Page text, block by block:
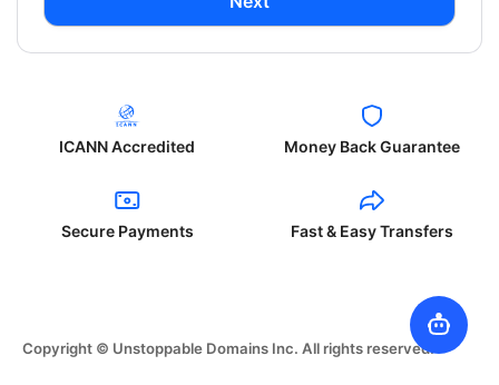
ICANN Accredited Money Back Guarantee
Secure Payments Fast & Easy Transfers
Copyright © Unstoppable Domains Inc. All rights reserved.